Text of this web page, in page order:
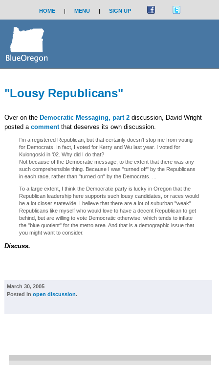
HOME | MENU | SIGN UP
"Lousy Republicans"
Over on the Democratic Messaging, part 2discussion, David Wright
posted a commentthat deserves its own discussion.
I'm a registered Republican, but that certainly doesn't stop me from voting
for Democrats. In fact, I voted for Kerry and Wu last year. I voted for
Kulongoski in '02. Why did I do that?
Not because of the Democratic message, to the extent that there was any
such comprehensible thing. Because I was "turned off" by the Republicans
in each race, rather than "turned on" by the Democrats. ...
To a large extent, I think the Democratic party is lucky in Oregon that the
Republican leadership here supports such lousy candidates, or races would
be a lot closer statewide. I believe that there are a lot of suburban "weak"
Republicans like myself who would love to have a decent Republican to get
behind, but are willing to vote Democratic otherwise, which tends to inflate
the "blue quotient" for the metro area. And that is a demographic issue that
you might want to consider.
Discuss.
March 30, 2005
Posted in open discussion.